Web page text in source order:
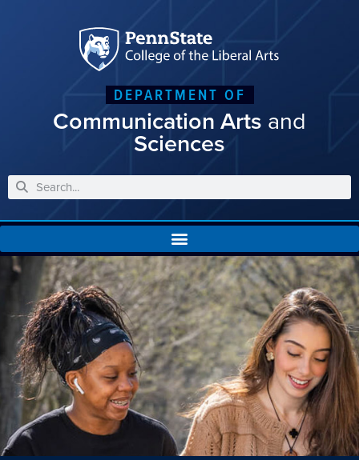
DEPARTMENT OF
Communication Arts and
Sciences